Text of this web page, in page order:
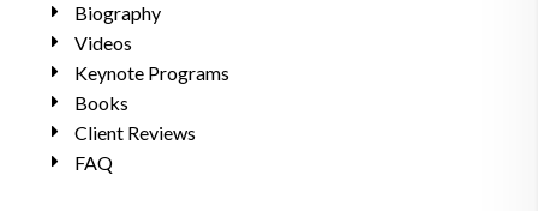
Biography
Videos
Keynote Programs
Books
Client Reviews
FAQ